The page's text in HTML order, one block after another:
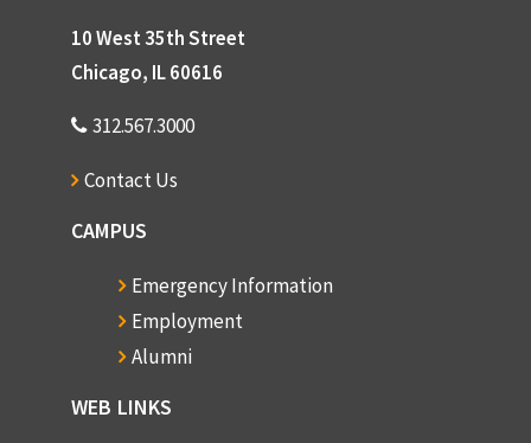
10 West 35th Street
Chicago, IL 60616
312.567.3000
Contact Us
CAMPUS
Emergency Information
Employment
Alumni
WEB LINKS